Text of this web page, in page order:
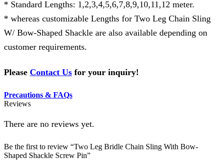
* Standard Lengths: 1,2,3,4,5,6,7,8,9,10,11,12 meter.
* whereas customizable Lengths for Two Leg Chain Sling
W/ Bow-Shaped Shackle are also available depending on
customer requirements.
Please Contact Us for your inquiry!
Precautions & FAQs
Reviews
There are no reviews yet.
Be the first to review “Two Leg Bridle Chain Sling With Bow-
Shaped Shackle Screw Pin”